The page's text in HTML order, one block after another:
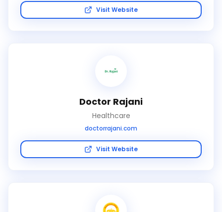
Visit Website
Doctor Rajani
Healthcare
doctorrajani.com
Visit Website